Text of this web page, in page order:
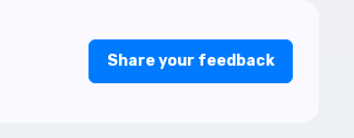
Share your feedback